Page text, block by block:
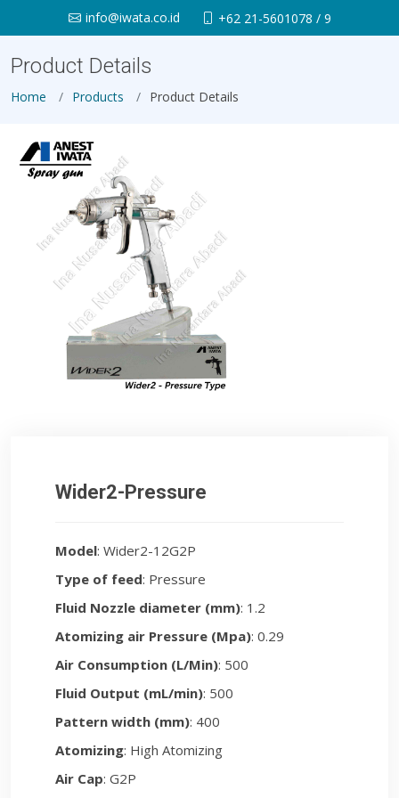
info@iwata.co.id +62 21-5601078 / 9
Product Details
Home Products Product Details
Wider2-Pressure
Model: Wider2-12G2P
Type of feed: Pressure
Fluid Nozzle diameter (mm): 1.2
Atomizing air Pressure (Mpa): 0.29
Air Consumption (L/Min): 500
Fluid Output (mL/min): 500
Pattern width (mm): 400
Atomizing: High Atomizing
Air Cap: G2P